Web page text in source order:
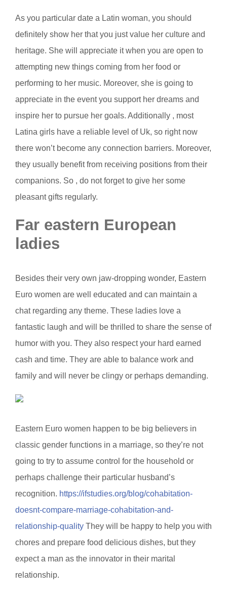
As you particular date a Latin woman, you should
definitely show her that you just value her culture and
heritage. She will appreciate it when you are open to
attempting new things coming from her food or
performing to her music. Moreover, she is going to
appreciate in the event you support her dreams and
inspire her to pursue her goals. Additionally , most
Latina girls have a reliable level of Uk, so right now
there won’t become any connection barriers. Moreover,
they usually benefit from receiving positions from their
companions. So , do not forget to give her some
pleasant gifts regularly.
Far eastern European
ladies
Besides their very own jaw-dropping wonder, Eastern
Euro women are well educated and can maintain a
chat regarding any theme. These ladies love a
fantastic laugh and will be thrilled to share the sense of
humor with you. They also respect your hard earned
cash and time. They are able to balance work and
family and will never be clingy or perhaps demanding.
Eastern Euro women happen to be big believers in
classic gender functions in a marriage, so they’re not
going to try to assume control for the household or
perhaps challenge their particular husband’s
recognition. https://ifstudies.org/blog/cohabitation-
doesnt-compare-marriage-cohabitation-and-
relationship-quality They will be happy to help you with
chores and prepare food delicious dishes, but they
expect a man as the innovator in their marital
relationship.